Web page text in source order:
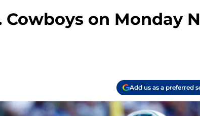
on Monday
Add us as a preferred